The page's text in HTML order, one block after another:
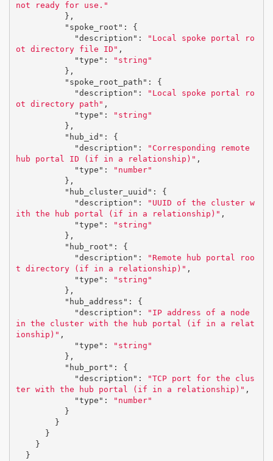
not ready for use."
},
"spoke_root" :
{
"description" :
"Local spoke portal ro
ot directory file ID" ,
"type" :
"string"
},
"spoke_root_path" :
{
"description" :
"Local spoke portal ro
ot directory path" ,
"type" :
"string"
},
"hub_id" :
{
"description" :
"Corresponding remote
hub portal ID (if in a relationship)" ,
"type" :
"number"
},
"hub_cluster_uuid" :
{
"description" :
"UUID of the cluster w
ith the hub portal (if in a relationship)" ,
"type" :
"string"
},
"hub_root" :
{
"description" :
"Remote hub portal roo
t directory (if in a relationship)" ,
"type" :
"string"
},
"hub_address" :
{
"description" :
"IP address of a node
in the cluster with the hub portal (if in a relat
ionship)" ,
"type" :
"string"
},
"hub_port" :
{
"description" :
"TCP port for the clus
ter with the hub portal (if in a relationship)" ,
"type" :
"number"
}
}
}
}
}